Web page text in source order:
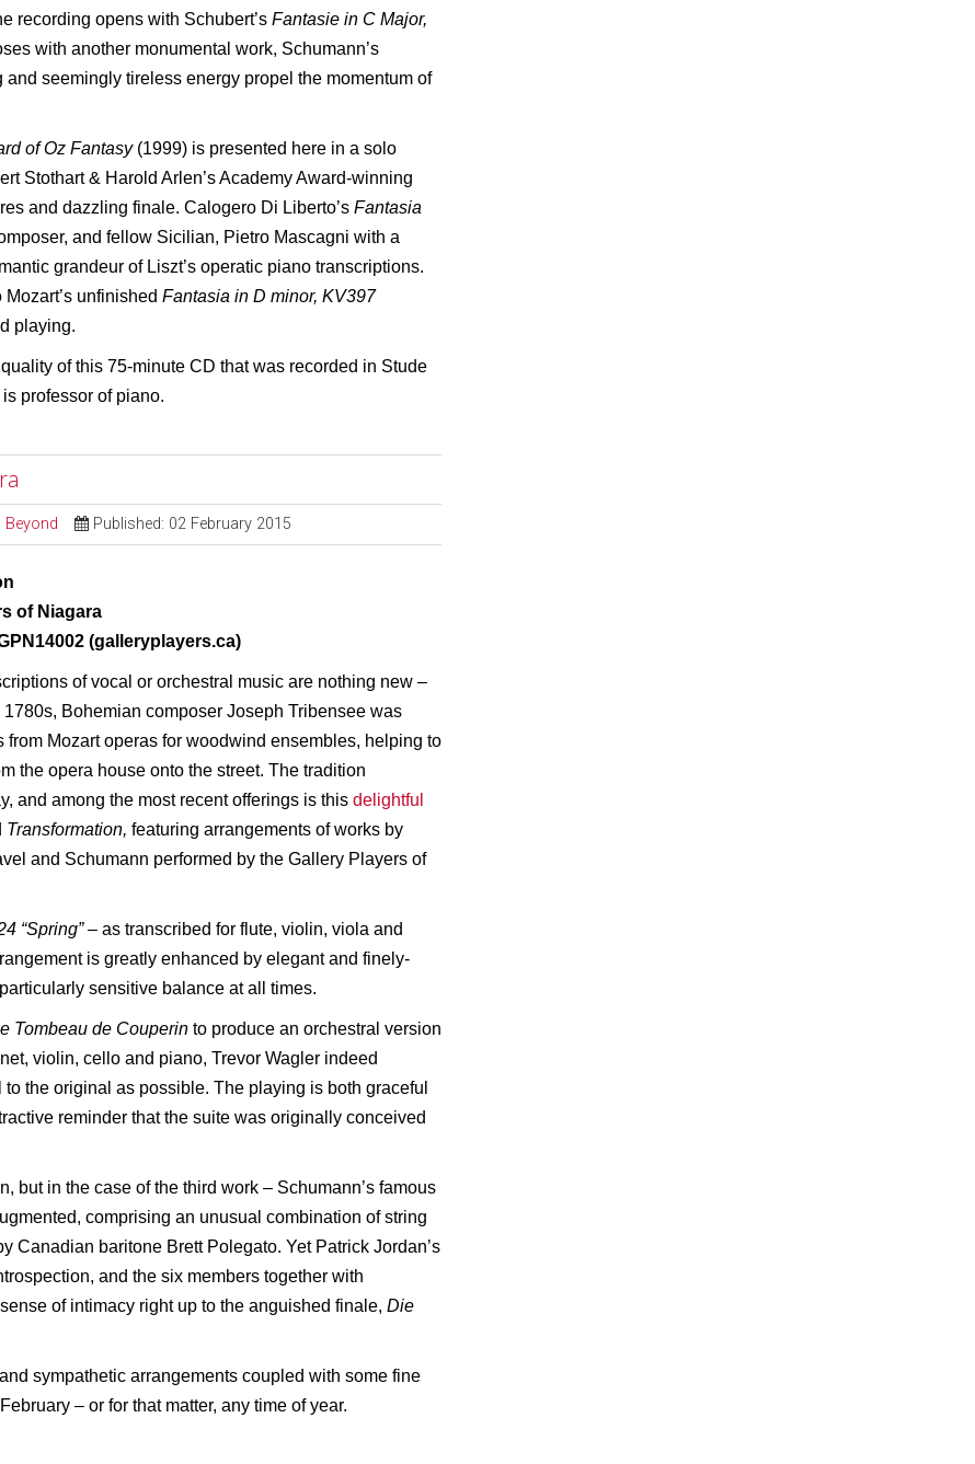
recording opens with Schubert’s Fantasie in C Major,
with another monumental work, Schumann’s
and seemingly tireless energy propel the momentum of
of Oz Fantasy(1999) is presented here in a solo
Stothart & Harold Arlen’s Academy Award-winning
and dazzling finale. Calogero Di Liberto’s Fantasia
and fellow Sicilian, Pietro Mascagni with a
grandeur of Liszt’s operatic piano transcriptions.
unfinished Fantasia in D minor, KV397
playing.
of this 75-minute CD that was recorded in Stude
professor of piano.
Beyond Published: 02 February 2015
of Niagara
(galleryplayers.ca)
of vocal or orchestral music are nothing new –
Bohemian composer Joseph Tribensee was
from Mozart operas for woodwind ensembles, helping to
the opera house onto the street. The tradition
and among the most recent offerings is this delightful
Transformation, featuring arrangements of works by
and Schumann performed by the Gallery Players of
“Spring”– as transcribed for flute, violin, viola and
is greatly enhanced by elegant and finely-
sensitive balance at all times.
Tombeau de Couperin to produce an orchestral version
violin, cello and piano, Trevor Wagler indeed
the original as possible. The playing is both graceful
reminder that the suite was originally conceived
but in the case of the third work – Schumann’s famous
comprising an unusual combination of string
Canadian baritone Brett Polegato. Yet Patrick Jordan’s
and the six members together with
of intimacy right up to the anguished finale, Die
sympathetic arrangements coupled with some fine
– or for that matter, any time of year.